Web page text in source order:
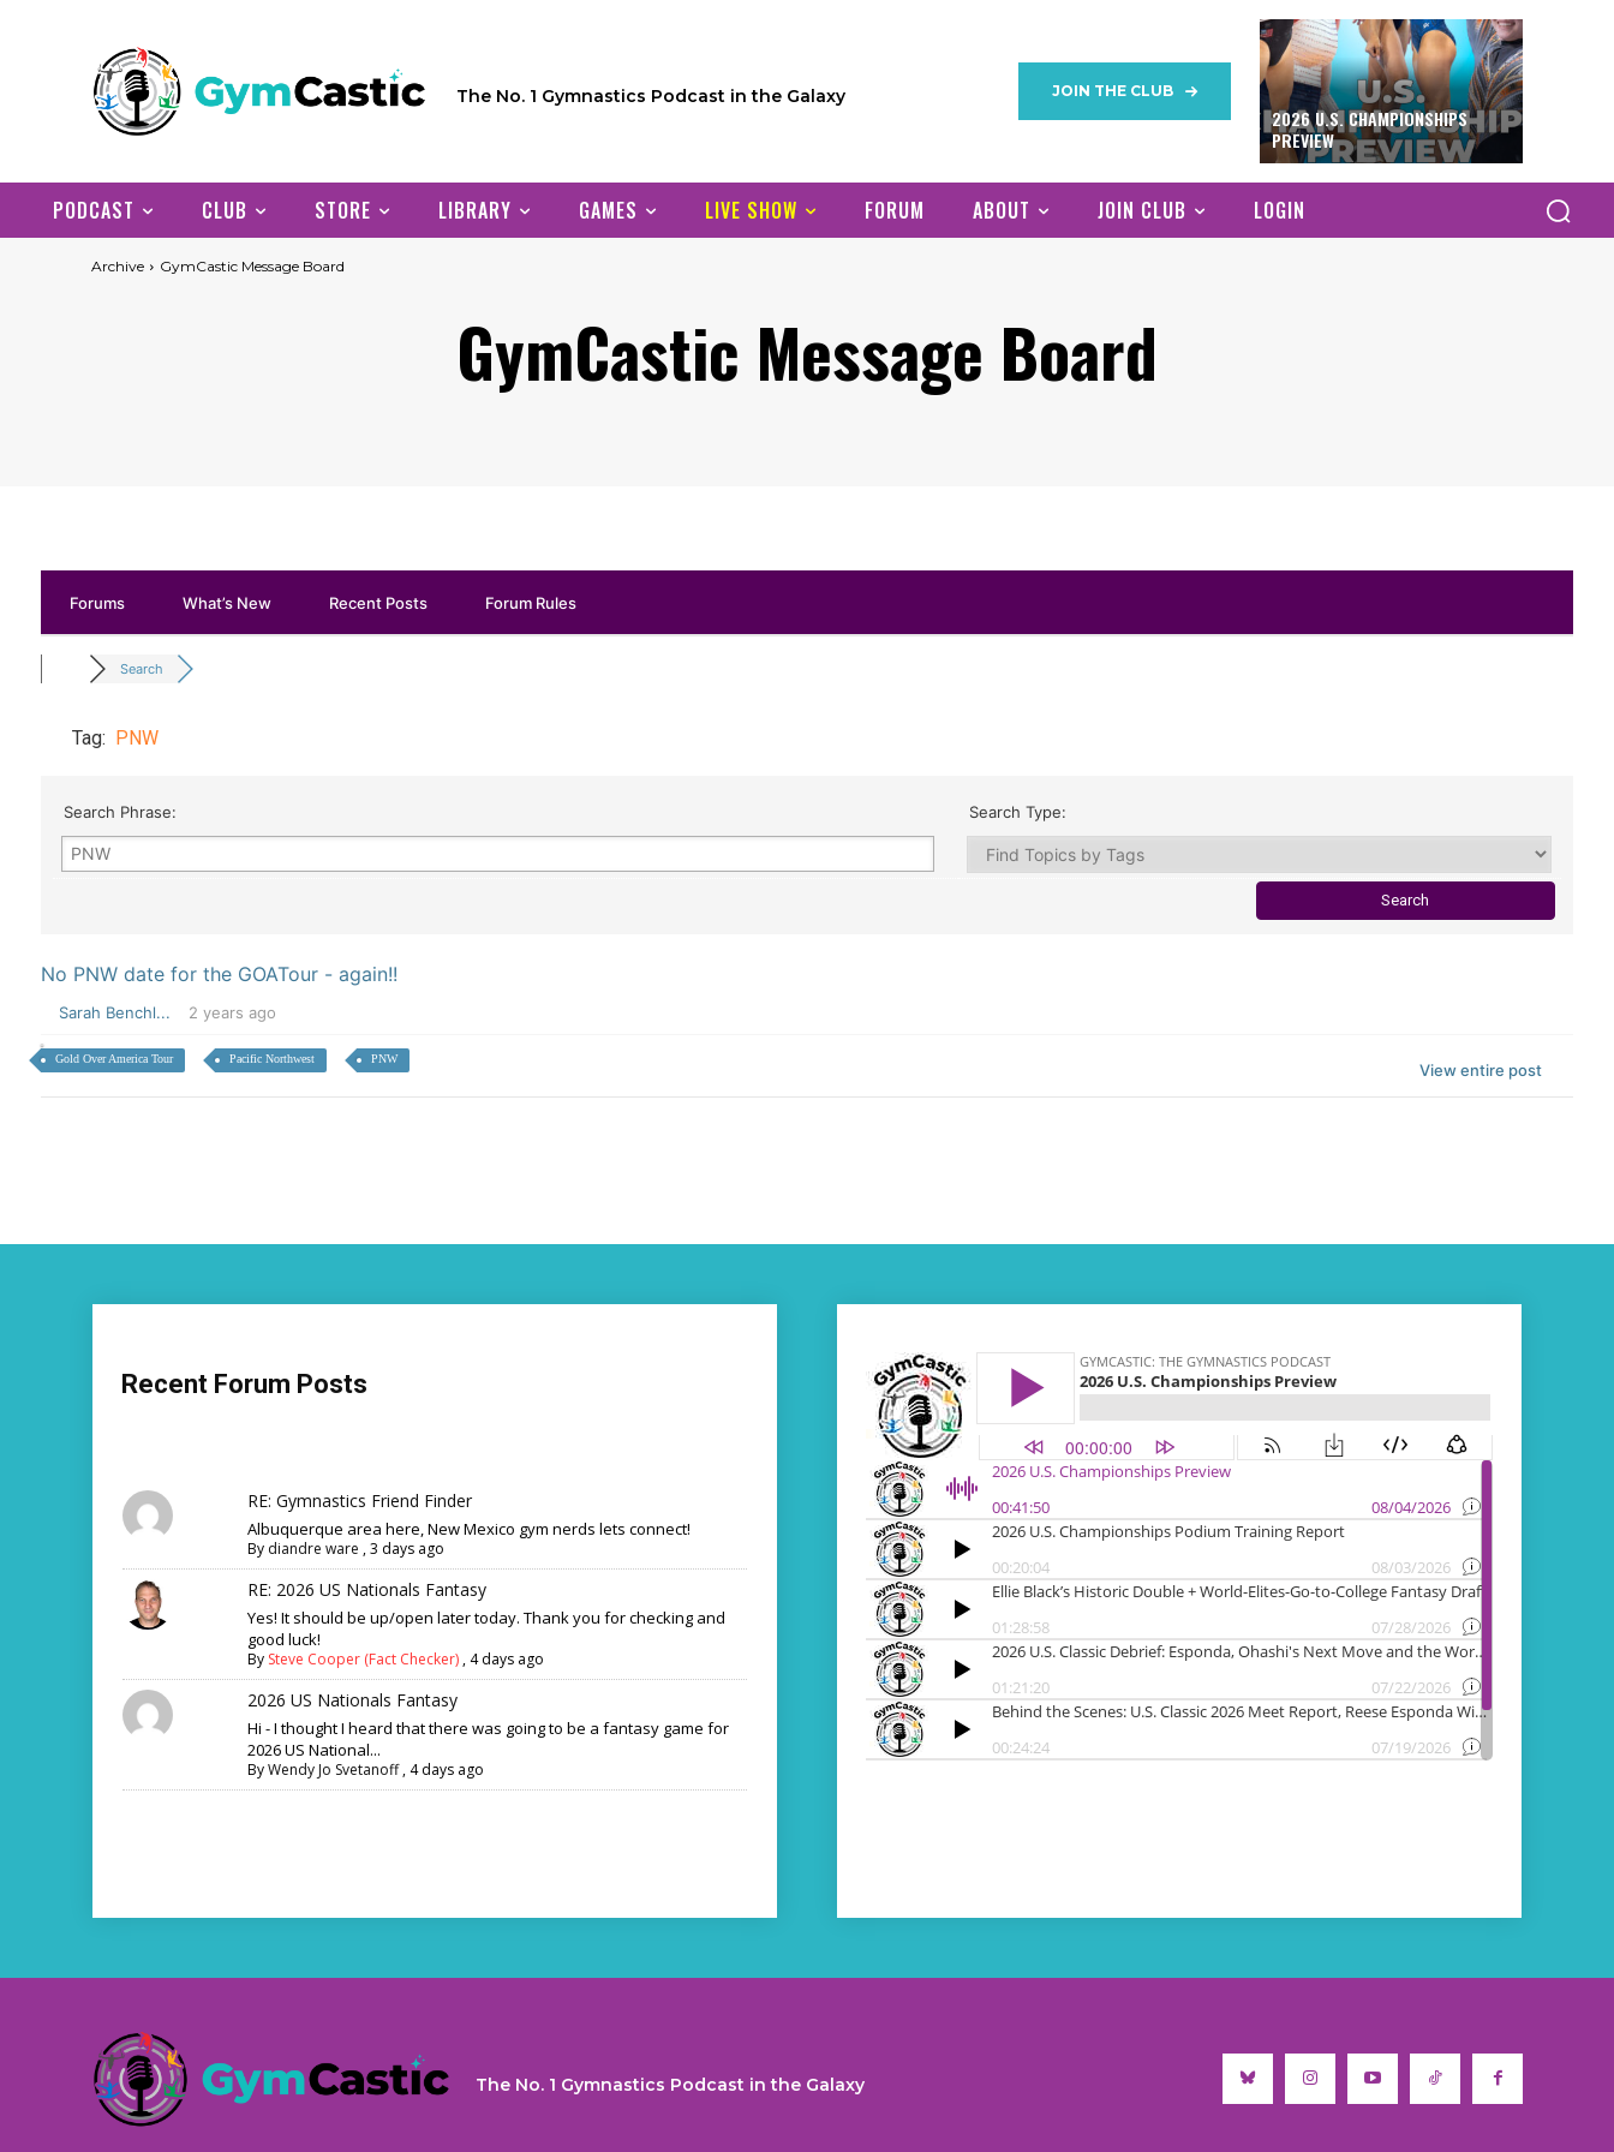
The No. 1 Gymnastics Podcast in the Galaxy JOIN THE CLUB
2026 U.S. CHAMPIONSHIPS
PREVIEW
PODCAST CLUB STORE LIBRARY GAMES LIVE SHOW FORUM ABOUT JOIN CLUB LOGIN
Archive GymCastic Message Board
GymCastic Message Board
Forums What’s New Recent Posts Forum Rules
Search
Tag: PNW
Search Phrase: Search Type:
No PNW date for the GOATour - again!!
Sarah Benchl... 2 years ago
Gold Over America Tour Pacific Northwest PNW
View entire post
Recent Forum Posts
RE: Gymnastics Friend Finder
Albuquerque area here, New Mexico gym nerds lets connect!
By diandre ware ,3 days ago
RE: 2026 US Nationals Fantasy
Yes! It should be up/open later today. Thank you for checking and
good luck!
By Steve Cooper (Fact Checker) , 4 days ago
2026 US Nationals Fantasy
Hi - I thought I heard that there was going to be a fantasy game for
2026 US National...
ByWendy Jo Svetanoff, 4 days ago
The No. 1 Gymnastics Podcast in the Galaxy